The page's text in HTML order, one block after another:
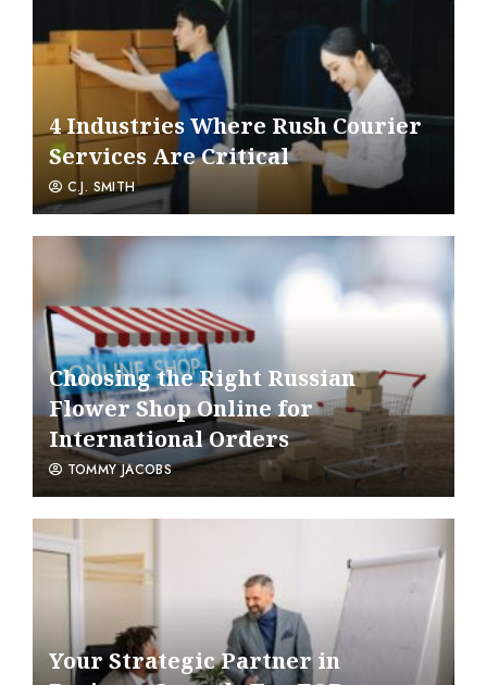
4 Industries Where Rush Courier
Services Are Critical
C.J. SMITH
Choosing the Right Russian
Flower Shop Online for
International Orders
TOMMY JACOBS
Your Strategic Partner in